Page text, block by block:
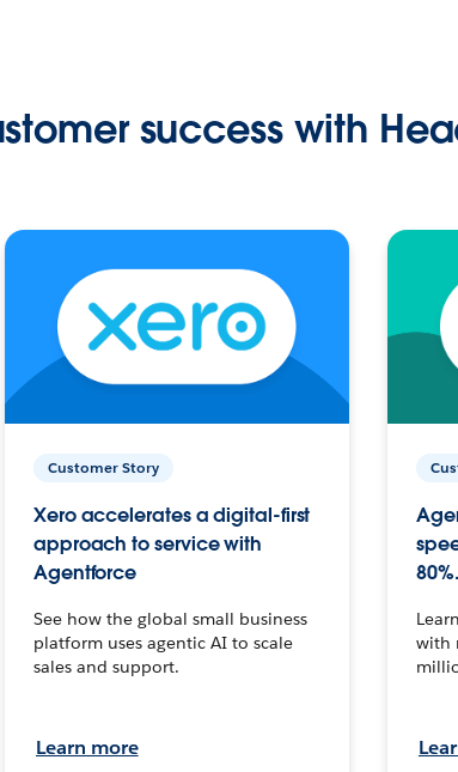
success with
Customer Story
Xero accelerates a digital-first
approach to service with
Agentforce
See how the global small business
platform uses agentic AI to scale
sales and support.
Learn more
80%.
with